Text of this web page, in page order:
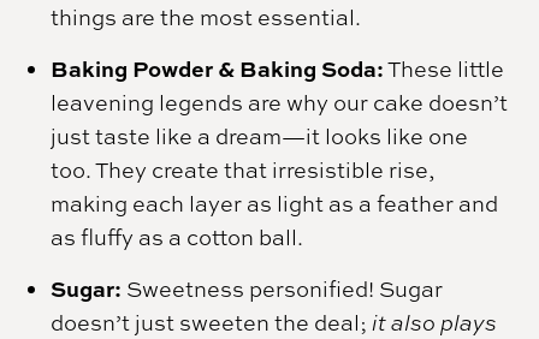
things are the most essential.
Baking Powder & Baking Soda:These little
leavening legends are why our cake doesn’t
just taste like a dream—it looks like one
too. They create that irresistible rise,
making each layer as light as a feather and
as fluffy as a cotton ball.
Sugar: Sweetness personified! Sugar
doesn’t just sweeten the deal;it also plays